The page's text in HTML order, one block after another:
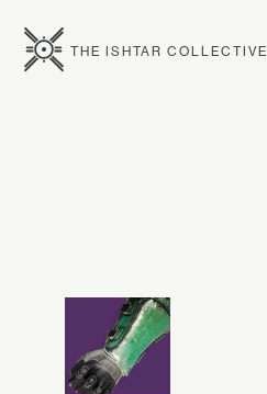
THE ISHTAR COLLECTIVE